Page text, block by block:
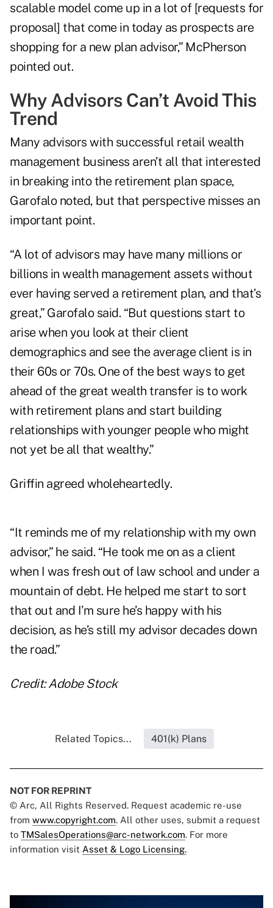
scalable model come up in a lot of [requests for
proposal] that come in today as prospects are
shopping for a new plan advisor,” McPherson
pointed out.
Why Advisors Can’t Avoid This
Trend
Many advisors with successful retail wealth
management business aren’t all that interested
in breaking into the retirement plan space,
Garofalo noted, but that perspective misses an
important point.
“A lot of advisors may have many millions or
billions in wealth management assets without
ever having served a retirement plan, and that’s
great,” Garofalo said. “But questions start to
arise when you look at their client
demographics and see the average client is in
their 60s or 70s. One of the best ways to get
ahead of the great wealth transfer is to work
with retirement plans and start building
relationships with younger people who might
not yet be all that wealthy.”
Griffin agreed wholeheartedly.
“It reminds me of my relationship with my own
advisor,” he said. “He took me on as a client
when I was fresh out of law school and under a
mountain of debt. He helped me start to sort
that out and I’m sure he’s happy with his
decision, as he’s still my advisor decades down
the road.”
Credit: Adobe Stock
Related Topics... 401(k) Plans
NOT FOR REPRINT
© Arc, All Rights Reserved. Request academic re-use
from www.copyright.com. All other uses, submit a request
to TMSalesOperations@arc-network.com. For more
information visit Asset & Logo Licensing.